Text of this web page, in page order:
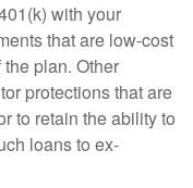
with your
that are low-cost
plan. Other
protections that are
to retain the ability to
loans to ex-